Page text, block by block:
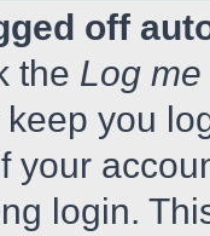
off
the Log
you
your
login.